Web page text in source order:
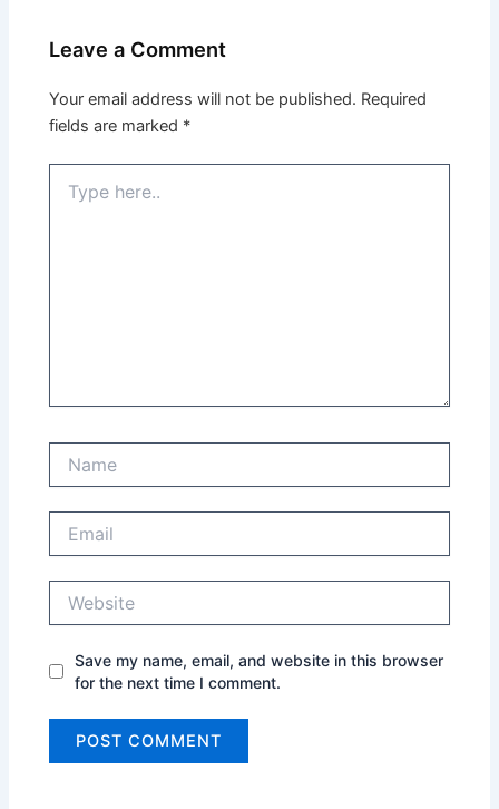
Leave a Comment
Your email address will not be published. Required
fields are marked *
here..
Save my name, email, and website in this browser
for the next time I comment.